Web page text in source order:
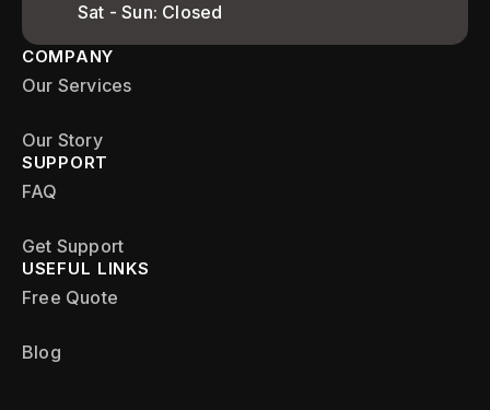
Sat - Sun: Closed
COMPANY
Our Services
Our Story
SUPPORT
FAQ
Get Support
USEFUL LINKS
Free Quote
Blog